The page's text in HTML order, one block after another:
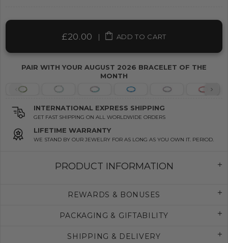
£20.00 | ADD TO CART
PAIR WITH YOUR AUGUST 2026 BRACELET OF THE
MONTH
INTERNATIONAL EXPRESS SHIPPING
GET FAST SHIPPING ON ALL WORLDWIDE ORDERS
LIFETIME WARRANTY
WE STAND BY OUR JEWELRY FOR AS LONG AS YOU OWN IT. PERIOD.
PRODUCT INFORMATION
REWARDS & BONUSES
PACKAGING & GIFTABILITY
SHIPPING & DELIVERY